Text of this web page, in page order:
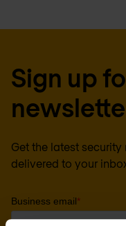
Sign up
Get the latest
delivered to your